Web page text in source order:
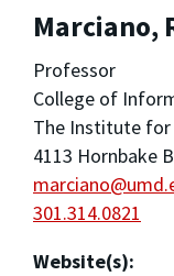
Marciano,
Professor
College of
The Institute for
4113 Hornbake
301.314.0821
Website(s):